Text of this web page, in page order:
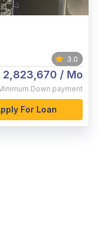
3.0
/ Mo
Down payment
For Loan